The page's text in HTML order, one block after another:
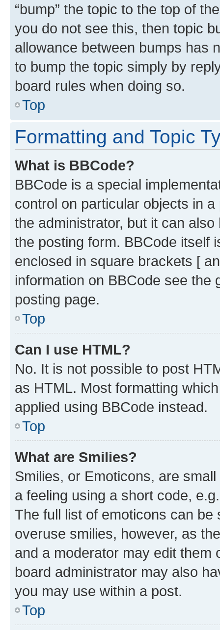
“bump” the topic to the top of
you do not see this, then topic
allowance between bumps has
to bump the topic simply by
board rules when doing so.
Top
Formatting and Topic
What is BBCode?
BBCode is a special
control on particular objects in
the administrator, but it can
the posting form. BBCode itself
enclosed in square brackets [
information on BBCode see
posting page.
Top
Can I use HTML?
No. It is not possible to post
as HTML. Most formatting
applied using BBCode instead.
Top
What are Smilies?
Smilies, or Emoticons, are
a feeling using a short code,
The full list of emoticons can
overuse smilies, however, as
and a moderator may edit them
board administrator may also
you may use within a post.
Top